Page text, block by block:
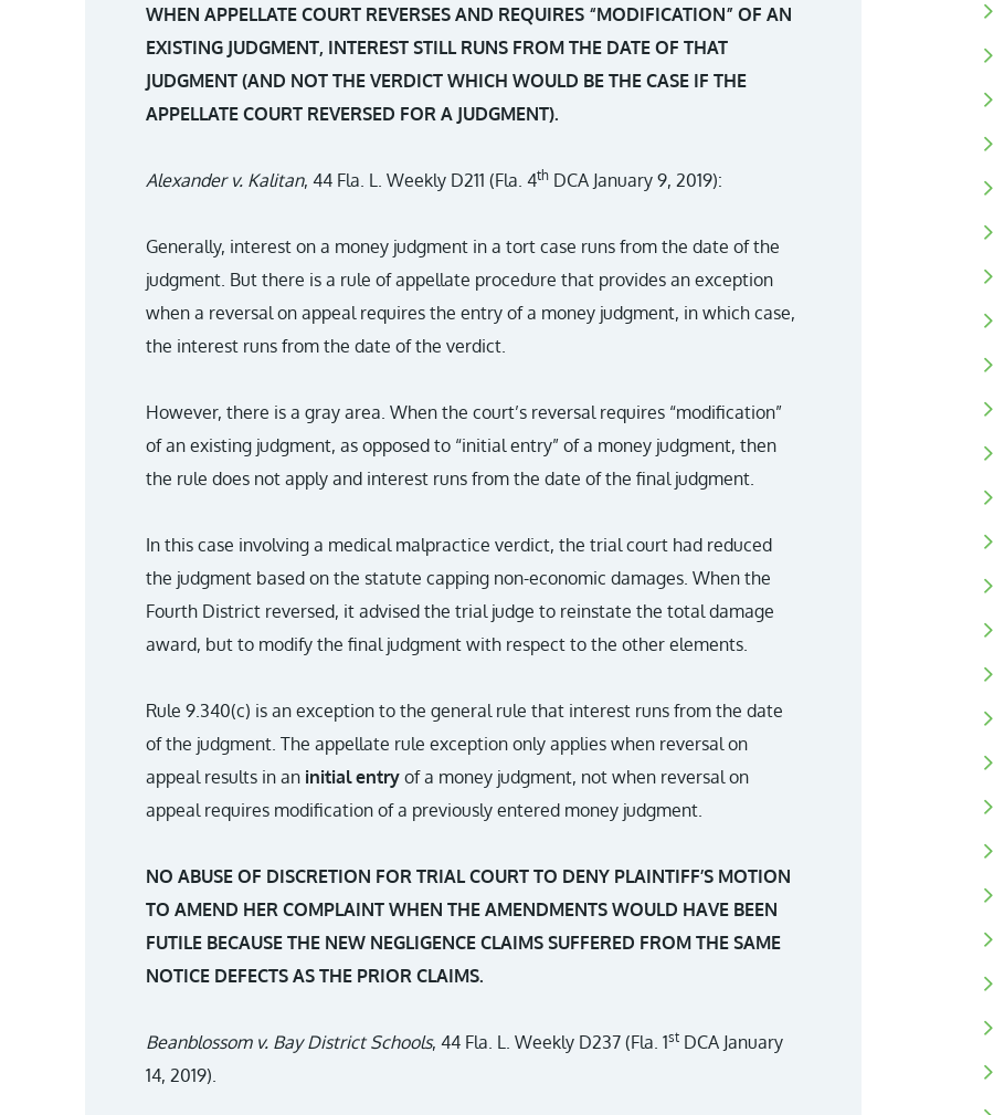
WHEN APPELLATE COURT REVERSES AND REQUIRES “MODIFICATION” OF AN
EXISTING JUDGMENT, INTEREST STILL RUNS FROM THE DATE OF THAT
JUDGMENT (AND NOT THE VERDICT WHICH WOULD BE THE CASE IF THE
APPELLATE COURT REVERSED FOR A JUDGMENT).
Alexander v. Kalitan, 44 Fla. L. Weekly D211 (Fla. 4th DCA January 9, 2019):
Generally, interest on a money judgment in a tort case runs from the date of the
judgment. But there is a rule of appellate procedure that provides an exception
when a reversal on appeal requires the entry of a money judgment, in which case,
the interest runs from the date of the verdict.
However, there is a gray area. When the court’s reversal requires “modification”
of an existing judgment, as opposed to “initial entry” of a money judgment, then
the rule does not apply and interest runs from the date of the final judgment.
In this case involving a medical malpractice verdict, the trial court had reduced
the judgment based on the statute capping non-economic damages. When the
Fourth District reversed, it advised the trial judge to reinstate the total damage
award, but to modify the final judgment with respect to the other elements.
Rule 9.340(c) is an exception to the general rule that interest runs from the date
of the judgment. The appellate rule exception only applies when reversal on
appeal results in an initial entry of a money judgment, not when reversal on
appeal requires modification of a previously entered money judgment.
NO ABUSE OF DISCRETION FOR TRIAL COURT TO DENY PLAINTIFF’S MOTION
TO AMEND HER COMPLAINT WHEN THE AMENDMENTS WOULD HAVE BEEN
FUTILE BECAUSE THE NEW NEGLIGENCE CLAIMS SUFFERED FROM THE SAME
NOTICE DEFECTS AS THE PRIOR CLAIMS.
Beanblossom v. Bay District Schools, 44 Fla. L. Weekly D237 (Fla. 1st DCA January
14, 2019).